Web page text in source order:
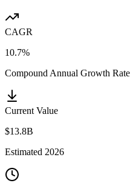
CAGR
10.7%
Compound Annual Growth Rate
Current Value
$13.8B
Estimated 2026